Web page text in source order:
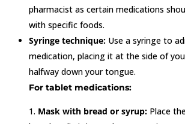
pharmacist as certain medications
with specific foods.
Syringe technique:Use a syringe to
medication, placing it at the side of
halfway down your tongue.
For tablet medications:
Mask with bread or syrup:Place